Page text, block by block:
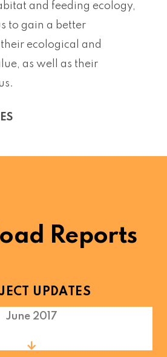
and feeding ecology,
to gain a better
ecological and
as well as their
Reports
UPDATES
June 2017